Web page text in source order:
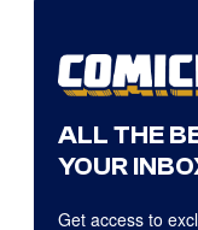
ALL THE
YOUR
Get access to